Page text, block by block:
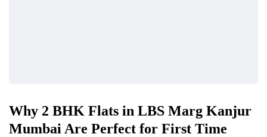
Why 2 BHK Flats in LBS Marg Kanjur
Mumbai Are Perfect for First Time